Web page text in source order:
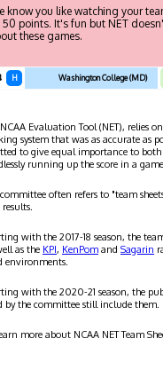
know you like watching your
50 points. It's fun but NET
these games.
H Washington College (MD)
NCAA Evaluation Tool (NET), relies
system that was as accurate as
to give equal importance to
running up the score in a
committee often refers to "team
with the 2017-18 season, the
as the KPI, KenPom and Sagarin
environments.
with the 2020-21 season, the
by the committee still include them.
more about NCAA NET Team